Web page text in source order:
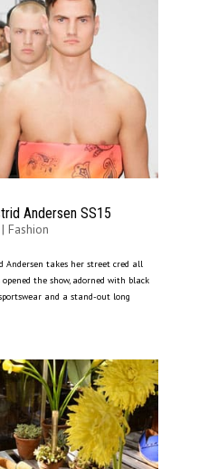
Andersen SS15
Fashion
Andersen takes her street cred all
the show, adorned with black
and a stand-out long